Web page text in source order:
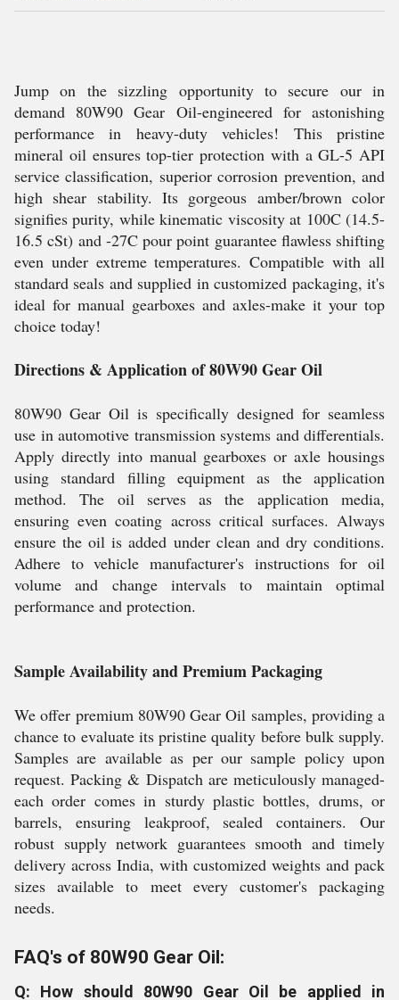
Jump on the sizzling opportunity to secure our in
demand 80W90 Gear Oil-engineered for astonishing
performance in heavy-duty vehicles! This pristine
mineral oil ensures top-tier protection with a GL-5 API
service classification, superior corrosion prevention, and
high shear stability. Its gorgeous amber/brown color
signifies purity, while kinematic viscosity at 100C (14.5-
16.5 cSt) and -27C pour point guarantee flawless shifting
even under extreme temperatures. Compatible with all
standard seals and supplied in customized packaging, it's
ideal for manual gearboxes and axles-make it your top
choice today!
Directions & Application of 80W90 Gear Oil
80W90 Gear Oil is specifically designed for seamless
use in automotive transmission systems and differentials.
Apply directly into manual gearboxes or axle housings
using standard filling equipment as the application
method. The oil serves as the application media,
ensuring even coating across critical surfaces. Always
ensure the oil is added under clean and dry conditions.
Adhere to vehicle manufacturer's instructions for oil
volume and change intervals to maintain optimal
performance and protection.
Sample Availability and Premium Packaging
We offer premium 80W90 Gear Oil samples, providing a
chance to evaluate its pristine quality before bulk supply.
Samples are available as per our sample policy upon
request. Packing & Dispatch are meticulously managed-
each order comes in sturdy plastic bottles, drums, or
barrels, ensuring leakproof, sealed containers. Our
robust supply network guarantees smooth and timely
delivery across India, with customized weights and pack
sizes available to meet every customer's packaging
needs.
FAQ's of 80W90 Gear Oil:
Q: How should 80W90 Gear Oil be applied in